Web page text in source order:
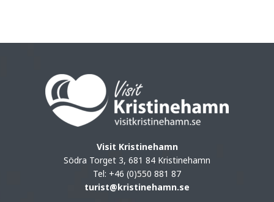
Visit Kristinehamn
Södra Torget 3, 681 84 Kristinehamn
Tel: +46 (0)550 881 87
turist@kristinehamn.se